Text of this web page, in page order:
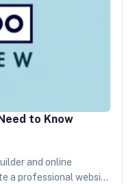
to Know
and online
a professional website